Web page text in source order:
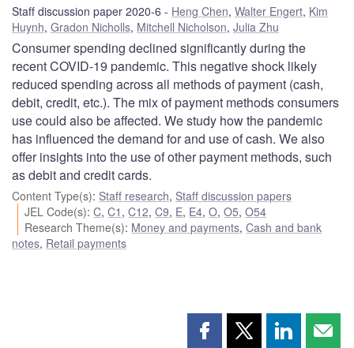
Staff discussion paper 2020-6 Heng Chen, Walter Engert, Kim
Huynh, Gradon Nicholls, Mitchell Nicholson, Julia Zhu
Consumer spending declined significantly during the
recent COVID-19 pandemic. This negative shock likely
reduced spending across all methods of payment (cash,
debit, credit, etc.). The mix of payment methods consumers
use could also be affected. We study how the pandemic
has influenced the demand for and use of cash. We also
offer insights into the use of other payment methods, such
as debit and credit cards.
Content Type(s): Staff research, Staff discussion papers
JEL Code(s):C,C1 ,C12,C9, E, E4,O,O5,O54
Research Theme(s): Money and payments,Cash and bank
notes, Retail payments
Share Share Share